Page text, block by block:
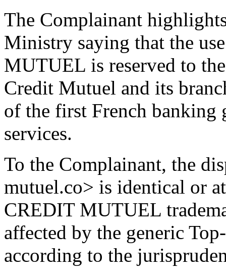
The Complainant
Ministry saying that the
MUTUEL is reserved to
Credit Mutuel and its
of the first French
services.
To the Complainant, the
mutuel.co> is identical or
CREDIT MUTUEL
affected by the generic
according to the